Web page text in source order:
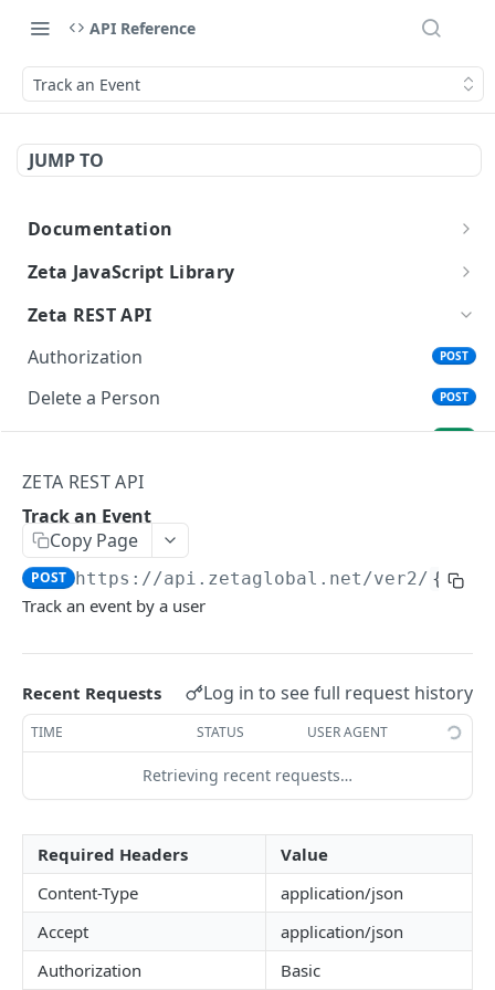
API Reference
Track an Event
JUMP TO
Documentation
Getting Started with Zeta APIs
Zeta JavaScript Library
Getting Started
Track an Event
Clear Session Identity
Update User
Check Segment Membership
Zeta REST API
Authorization
POST
Delete a Person POST
Status of Delete a Person GET
Find a Person
Get Recent Events for a Person
Identify a Person
Look up Person by Contact
Delete Contact from Profile
Resend an Email POST
Track an Event with Identify POST
Track an Event with Contacts
Unsubscribe a Person's Contact by
message_uid
Unsubscribe a Person's Contact by contact
value & type
POST
ZETA REST API
Track an Event
Copy Page
POST https://api.zetaglobal.net/ver2/
Track an event by a user
Recent Requests Log in to see full request history
TIME STATUS USER AGENT
Retrieving recent requests…
Required Headers
Value
Content-Type
application/json
Accept
application/json
Authorization
Basic